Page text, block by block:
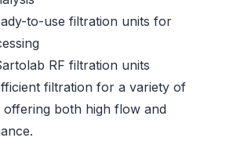
to-use filtration units for
RF filtration units
filtration for a variety of
both high flow and